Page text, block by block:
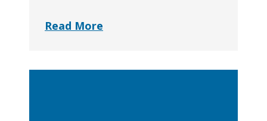
Read More